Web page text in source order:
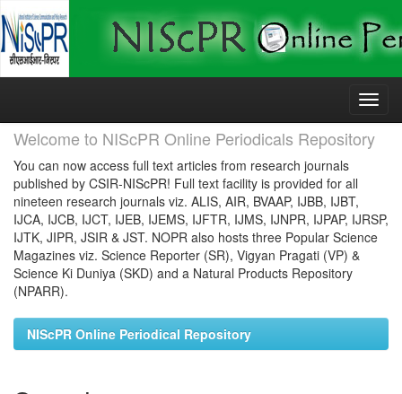
Skip
Welcome to NIScPR Online Periodicals Repository
You can now access full text articles from research journals
published by CSIR-NIScPR! Full text facility is provided for all
nineteen research journals viz. ALIS, AIR, BVAAP, IJBB, IJBT,
IJCA, IJCB, IJCT, IJEB, IJEMS, IJFTR, IJMS, IJNPR, IJPAP, IJRSP,
IJTK, JIPR, JSIR & JST. NOPR also hosts three Popular Science
Magazines viz. Science Reporter (SR), Vigyan Pragati (VP) &
Science Ki Duniya (SKD) and a Natural Products Repository
(NPARR).
NIScPR Online Periodical Repository